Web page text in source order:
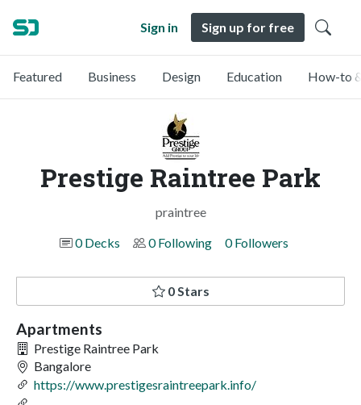
Sign in Sign up for free
Featured Business Design Education How-to
Prestige Raintree Park
praintree
0 Decks
0 Following 0 Followers
0 Stars
Apartments
Prestige Raintree Park
Bangalore
https://www.prestigesraintreepark.info/